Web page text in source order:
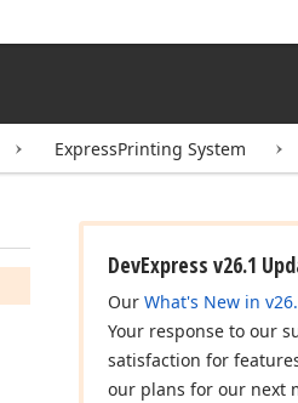
ExpressPrinting System
DevExpress v26.1
Our What's New in
Your response to our
satisfaction for
our plans for our next